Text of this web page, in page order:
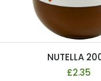
NUTELLA
£2.35